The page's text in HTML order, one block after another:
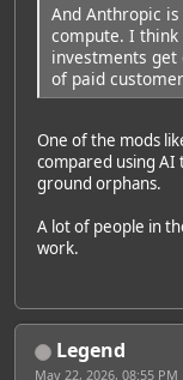
And Anthropic
compute. I
investments
of paid
One of the mods
compared using
ground orphans.
A lot of people in
work.
Legend
May 22, 2026, 08:55 PM